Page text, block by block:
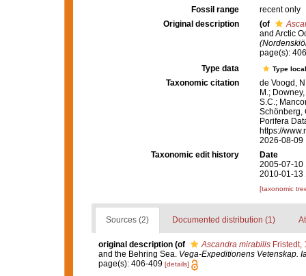
Fossil range
recent only
Original description
(of
and Arctic
page(s):
Type data
Type
Taxonomic citation
de Voogd,
M.;
S.C.;
Schönberg,
Porifera
https://
2026-08-09
Taxonomic edit history
Date
2005-07-10
2010-01-13
[taxonomic
Sources (2) Documented distribution (1)
original description (of Ascandra mirabilisFristedt,
and the Behring Sea. Vega-Expeditionens Vetenskap.
page(s): 406-409 [details]